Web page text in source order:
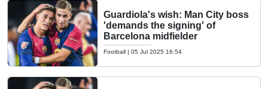
Guardiola's wish: Man City boss
'demands the signing' of
Barcelona midfielder
Football | 05 Jul 2025 16:54